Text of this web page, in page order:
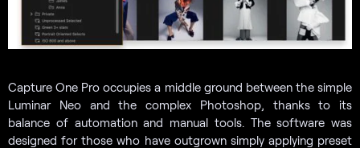
Capture One Pro occupies a middle ground between the simple
Luminar Neo and the complex Photoshop, thanks to its
balance of automation and manual tools. The software was
designed for those who have outgrown simply applying preset